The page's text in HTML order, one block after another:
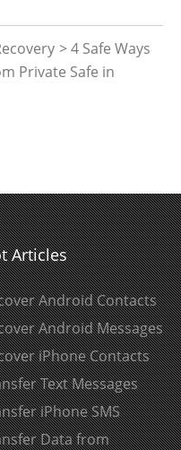
> 4 Safe Ways
Private Safe in
Articles
Android Contacts
Android Messages
iPhone Contacts
Text Messages
iPhone SMS
Data from